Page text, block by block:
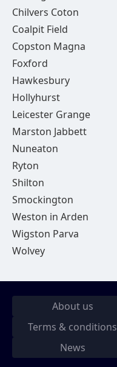
Chilvers Coton
Coalpit Field
Copston Magna
Foxford
Hawkesbury
Hollyhurst
Leicester Grange
Marston Jabbett
Nuneaton
Ryton
Shilton
Smockington
Weston in Arden
Wigston Parva
Wolvey
About us
Terms & conditions
News